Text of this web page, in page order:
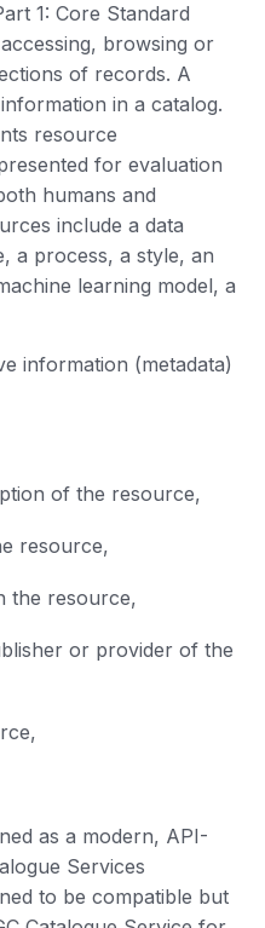
1: Core Standard
browsing or
of records. A
in a catalog.
resource
for evaluation
humans and
include a data
a process, a style, an
learning model, a
information (metadata)
of the resource,
resource,
the resource,
or provider of the
as a modern, API-
Services
to be compatible but